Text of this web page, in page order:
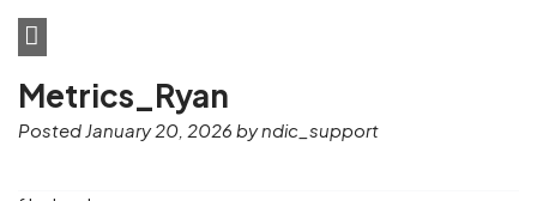
Metrics_Ryan
Posted January 20, 2026 by ndic_support